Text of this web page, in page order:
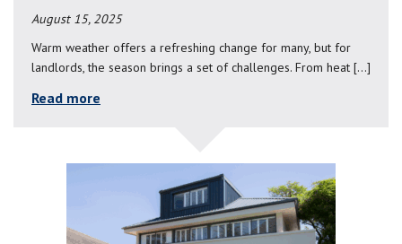
August 15, 2025
Warm weather offers a refreshing change for many, but for
landlords, the season brings a set of challenges. From heat […]
Read more